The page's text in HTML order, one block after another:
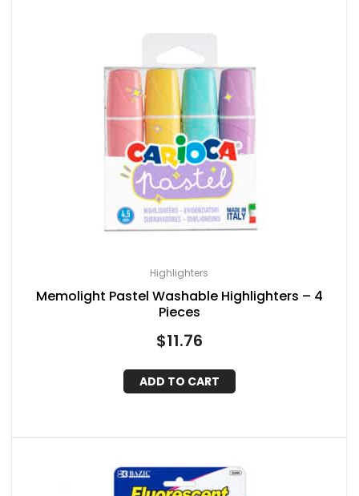
Highlighters
Memolight Pastel Washable Highlighters – 4
Pieces
$11.76
ADD TO CART